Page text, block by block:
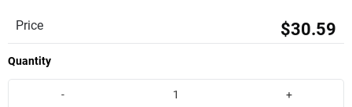
Price $30.59
Quantity
- +